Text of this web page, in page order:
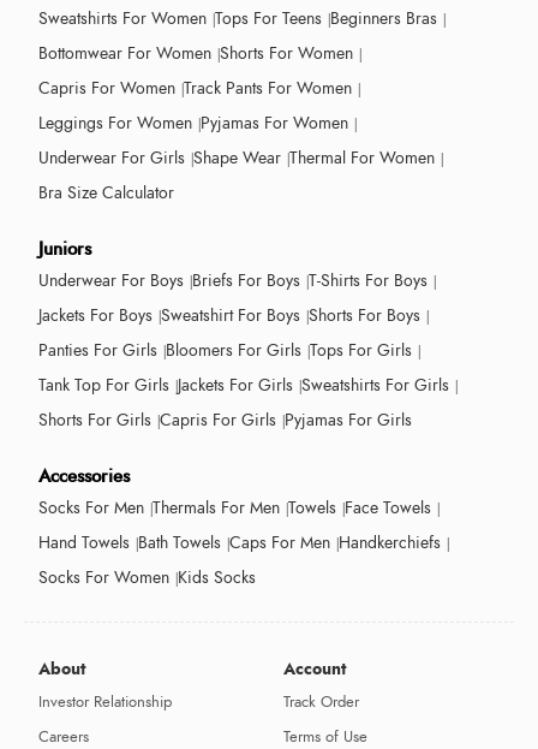
Sweatshirts For Women Tops For Teens Beginners Bras
Bottomwear For Women Shorts For Women
Capris For Women Track Pants For Women
Leggings For Women Pyjamas For Women
Underwear For Girls Shape Wear Thermal For Women
Bra Size Calculator
Juniors
Underwear For Boys Briefs For Boys T-Shirts For Boys
Jackets For Boys Sweatshirt For Boys Shorts For Boys
Panties For Girls Bloomers For Girls Tops For Girls
Tank Top For Girls Jackets For Girls Sweatshirts For Girls
Shorts For Girls Capris For Girls Pyjamas For Girls
Accessories
Socks For Men Thermals For Men Towels Face Towels
Hand Towels Bath Towels Caps For Men Handkerchiefs
Socks For Women Kids Socks
About
Investor Relationship
Careers
Account
Track Order
Terms of Use